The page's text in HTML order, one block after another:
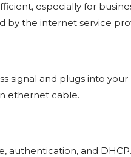
especially for
by the internet service
signal and plugs into
ethernet cable.
authentication, and